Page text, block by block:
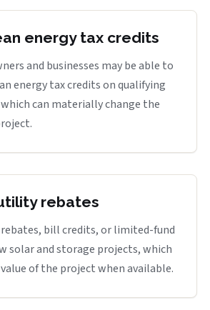
energy tax credits
and businesses may be able to
energy tax credits on qualifying
can materially change the
rebates
rebates, bill credits, or limited-fund
solar and storage projects, which
of the project when available.